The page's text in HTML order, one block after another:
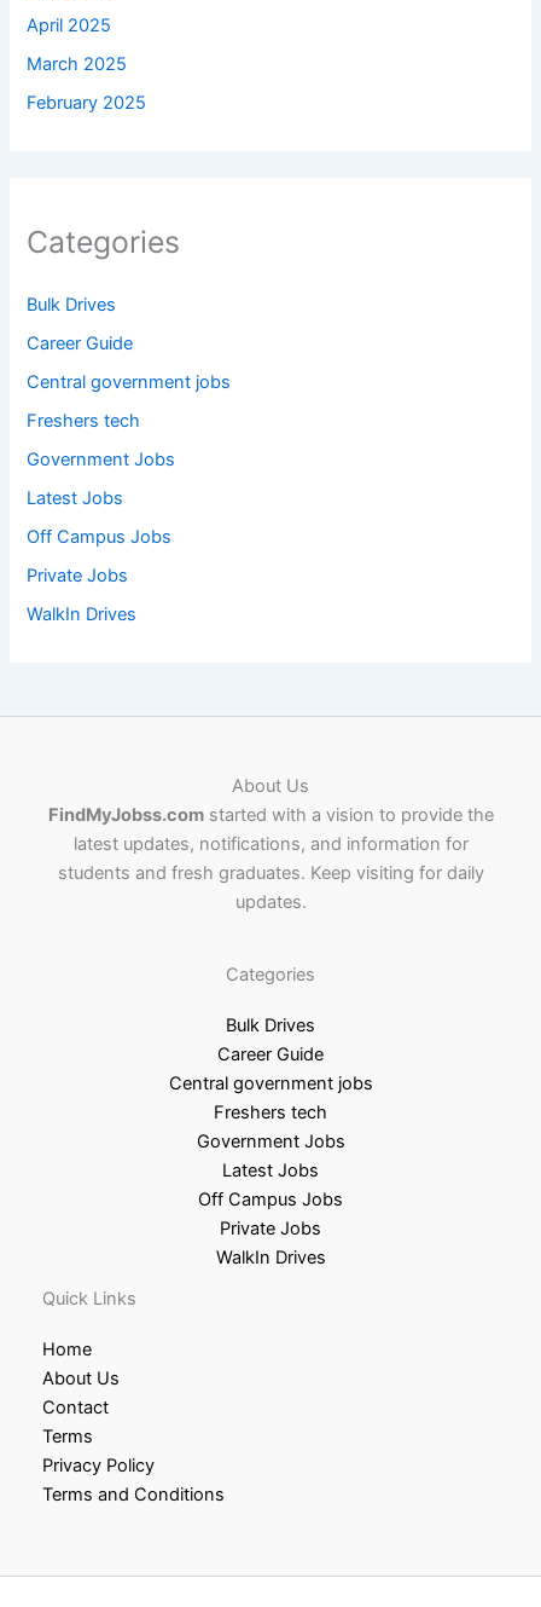
April 2025
March 2025
February 2025
Categories
Bulk Drives
Career Guide
Central government jobs
Freshers tech
Government Jobs
Latest Jobs
Off Campus Jobs
Private Jobs
WalkIn Drives
About Us
FindMyJobss.comstarted with a vision to provide the
latest updates, notifications, and information for
students and fresh graduates. Keep visiting for daily
updates.
Categories
Bulk Drives
Career Guide
Central government jobs
Freshers tech
Government Jobs
Latest Jobs
Off Campus Jobs
Private Jobs
WalkIn Drives
Quick Links
Home
About Us
Contact
Terms
Privacy Policy
Terms and Conditions